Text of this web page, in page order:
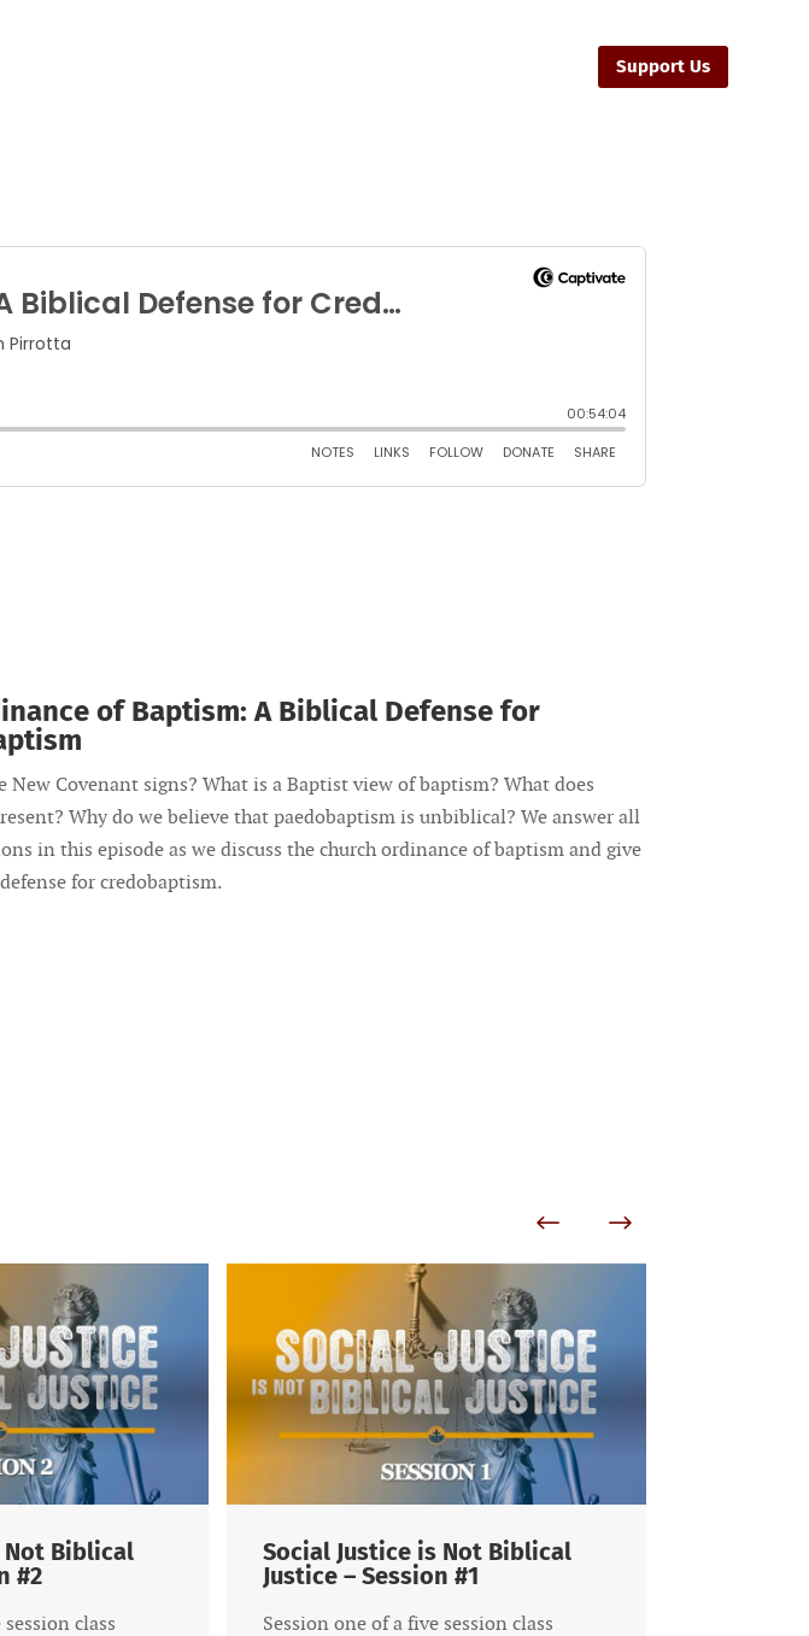
Support Us
of Baptism: A Biblical Defense for
New Covenant signs? What is a Baptist view of baptism? What does
Why do we believe that paedobaptism is unbiblical? We answer all
in this episode as we discuss the church ordinance of baptism and give
for credobaptism.
Social Justice is Not Biblical
Justice – Session #1
Session one of a five session class
The Cosmic Conflict